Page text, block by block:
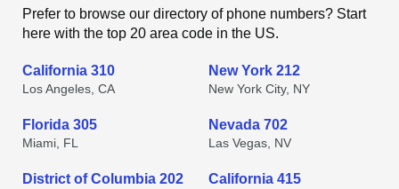
Prefer to browse our directory of phone numbers? Start
here with the top 20 area code in the US.
California 310
Los Angeles, CA
New York 212
New York City, NY
Florida 305
Miami, FL
Nevada 702
Las Vegas, NV
District of Columbia 202 California 415